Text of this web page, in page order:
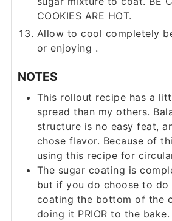
COOKIES ARE HOT.
Allow to cool completely
or enjoying .
NOTES
This rollout recipe has a
spread than my others.
structure is no easy feat,
chose flavor. Because of
using this recipe for
The sugar coating is
but if you do choose to do
coating the bottom of the
doing it PRIOR to the